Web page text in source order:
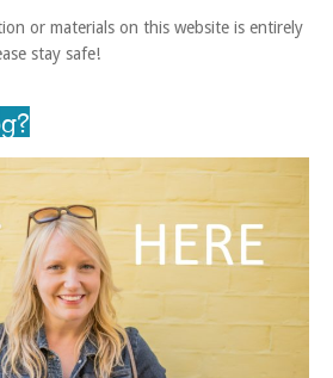
or materials on this website is entirely
stay safe!